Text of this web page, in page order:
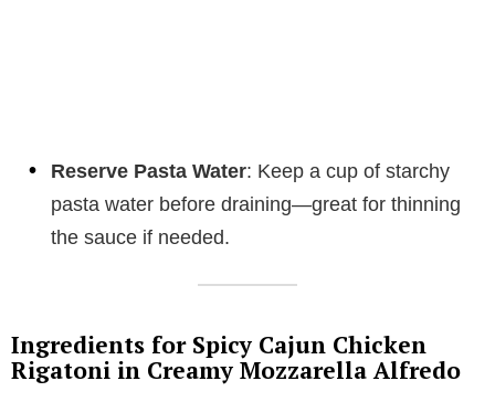
Reserve Pasta Water: Keep a cup of starchy
pasta water before draining—great for thinning
the sauce if needed.
Ingredients for Spicy Cajun Chicken
Rigatoni in Creamy Mozzarella Alfredo